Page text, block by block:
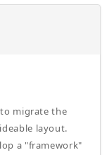
migrate the
layout.
a "framework"